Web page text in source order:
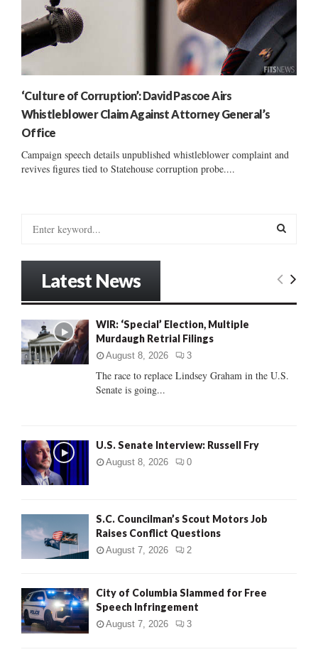
‘Culture of Corruption’: David Pascoe Airs
Whistleblower Claim Against Attorney General’s
Office
Campaign speech details unpublished whistleblower complaint and
revives figures tied to Statehouse corruption probe....
o
r
:
E
C
Latest News
WIR: ‘Special’ Election, Multiple
Murdaugh Retrial Filings
August 8, 2026 3
The race to replace Lindsey Graham in the U.S.
Senate is going...
U.S. Senate Interview: Russell Fry
August 8, 2026 0
S.C. Councilman’s Scout Motors Job
Raises Conflict Questions
August 7, 2026 2
City of Columbia Slammed for Free
Speech Infringement
August 7, 2026 3